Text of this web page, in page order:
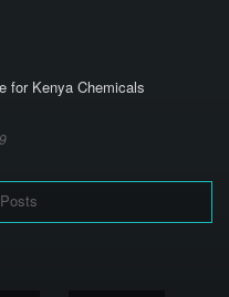
for Kenya Chemicals